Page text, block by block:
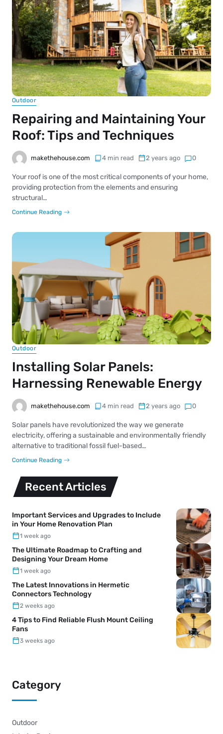
Outdoor
Repairing and Maintaining Your
Roof: Tips and Techniques
makethehouse.com 4 min read 2 years ago 0
Your roof is one of the most critical components of your home,
providing protection from the elements and ensuring
structural…
Continue Reading
Outdoor
Installing Solar Panels:
Harnessing Renewable Energy
makethehouse.com 4 min read 2 years ago 0
Solar panels have revolutionized the way we generate
electricity, offering a sustainable and environmentally friendly
alternative to traditional fossil fuel-based…
Continue Reading
Recent Articles
Important Services and Upgrades to Include
in Your Home Renovation Plan
1 week ago
The Ultimate Roadmap to Crafting and
Designing Your Dream Home
1 week ago
The Latest Innovations in Hermetic
Connectors Technology
2 weeks ago
4 Tips to Find Reliable Flush Mount Ceiling
Fans
3 weeks ago
Category
Outdoor